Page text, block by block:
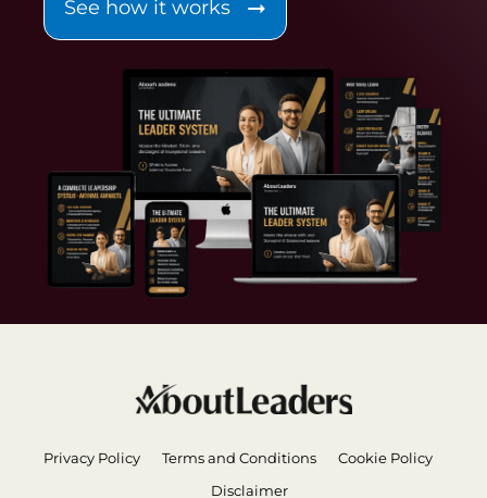
See how it works
Privacy Policy Terms and Conditions
Cookie Policy
Disclaimer